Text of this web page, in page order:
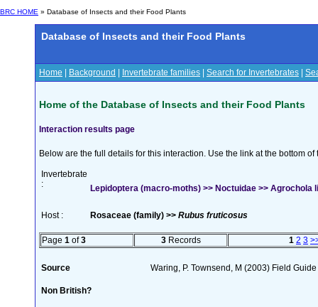
BRC HOME » Database of Insects and their Food Plants
Database of Insects and their Food Plants
Home Background Invertebrate families Search for Invertebrates
Home of the Database of Insects and their Food Plants
Interaction results page
Below are the full details for this interaction. Use the link at the bottom
Invertebrate
:
Lepidoptera (macro-moths) >> Noctuidae >> Agrochola
Host : Rosaceae (family) >> Rubus fruticosus
Page 1 of3 3Records 1 2 3
Source Waring, P. Townsend, M (2003) Field
Non British?